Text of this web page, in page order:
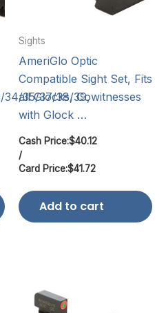
34/35/37/38/39,
Sights
AmeriGlo Optic
Compatible Sight Set, Fits
all Glocks, Cowitnesses
with Glock …
Cash Price:$40.12
/
Card Price:$41.72
Add to cart